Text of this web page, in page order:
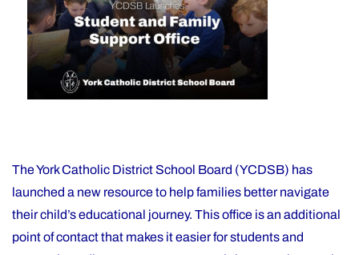
June
26,
The York Catholic District School Board (YCDSB) has
launched a new resource to help families better navigate
their child’s educational journey. This office is an additional
point of contact that makes it easier for students and